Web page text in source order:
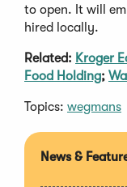
to open. It will
hired locally.
Related: Kroger
Food Holding;
Topics: wegmans
News &